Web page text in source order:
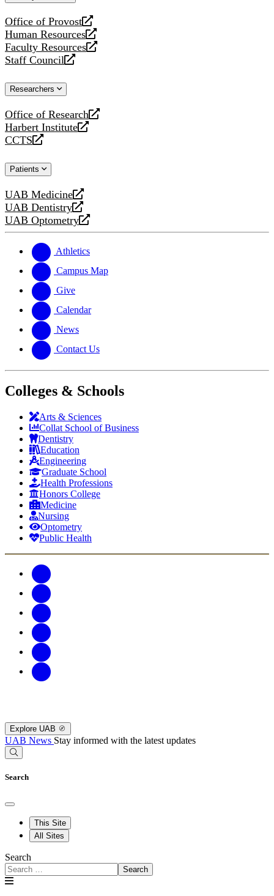
Office of Provost
opens
a
new
website
Human Resources
opens
a
new
Faculty Resources
opens
a
website
Staff Council
opens
new
Researchers
Office of Research
opens
a
new
Harbert Institute
opens
a
website
CCTS
opens
new
Patients
UAB Medicine
opens
a
new
UAB Dentistry
opens
a
website
UAB Optometry
opens
new
website
Athletics
Campus Map
Give
Calendar
News
Contact Us
Colleges & Schools
Arts & Sciences
Collat School of Business
Dentistry
Education
Engineering
Graduate School
Health Professions
Honors College
Medicine
Nursing
Optometry
Public Health
Explore UAB
UAB News Stay informed with the latest updates
Search
This Site
All Sites
Search
Search